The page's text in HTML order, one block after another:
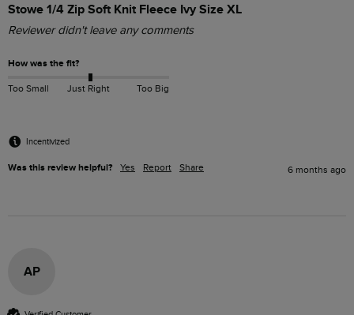
Stowe 1/4 Zip Soft Knit Fleece Ivy Size XL
Reviewer didn't leave any comments
How was the fit?
Too Small Just Right Too Big
Incentivized
Was this review helpful? Yes Report Share 6 months ago
AP